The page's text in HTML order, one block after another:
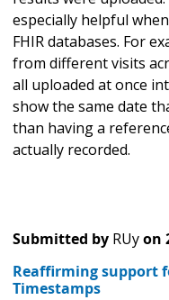
especially helpful
FHIR databases. For
from different visits
all uploaded at once
show the same date
than having a
actually recorded.
Submitted by RUyon
Reaffirming support
Timestamps